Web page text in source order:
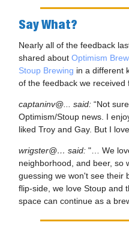
Say What?
Nearly all of the feedback
shared about Optimism
Stoup Brewing in a different
of the feedback we received
captaninv@... said: “Not
Optimism/Stoup news. I
liked Troy and Gay. But I
wrigster@… said: "… We
neighborhood, and beer, so
guessing we won't see their
flip-side, we love Stoup and
space can continue as a